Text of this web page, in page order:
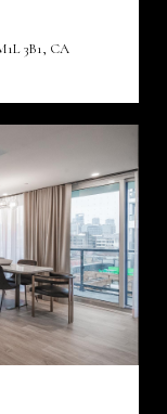
3B1, CA